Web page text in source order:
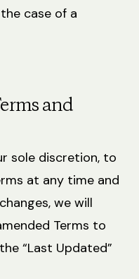
case of a
and
sole discretion, to
at any time and
we will
Terms to
“Last Updated”